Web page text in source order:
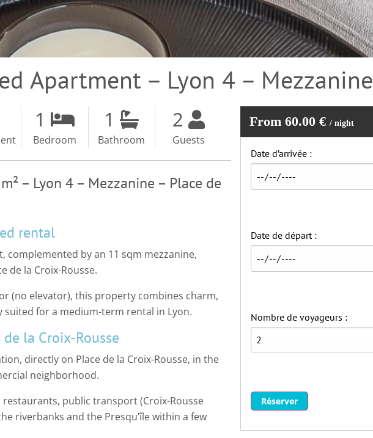
Apartment – Lyon 4 – Mezzanine
1
Bedroom
1
Bathroom
2
Guests
– Lyon 4 – Mezzanine – Place de
rental
by an 11 sqm mezzanine,
de la Croix-Rousse.
(no elevator), this property combines charm,
for a medium-term rental in Lyon.
la Croix-Rousse
directly on Place de la Croix-Rousse, in the
neighborhood.
public transport (Croix-Rousse
riverbanks and the Presqu’île within a few
From 60.00 € / night
Date d’arrivée :
Date de départ :
Nombre de voyageurs :
Réserver